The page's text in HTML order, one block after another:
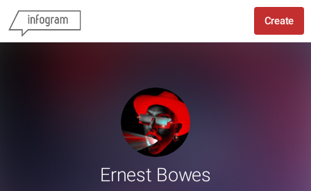
Create
Ernest Bowes